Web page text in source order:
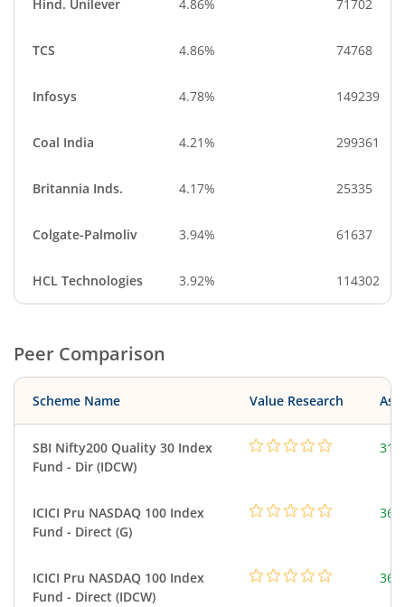
Hind. Unilever 4.86% 71702
TCS 4.86% 74768
Infosys 4.78% 149239
Coal India 4.21% 299361
Britannia Inds. 4.17% 25335
Colgate-Palmoliv 3.94% 61637
HCL Technologies 3.92% 114302
Peer Comparison
Scheme Name Value Research
SBI Nifty200 Quality 30 Index
Fund - Dir (IDCW)
ICICI Pru NASDAQ 100 Index
Fund - Direct (G)
ICICI Pru NASDAQ 100 Index
Fund - Direct (IDCW)